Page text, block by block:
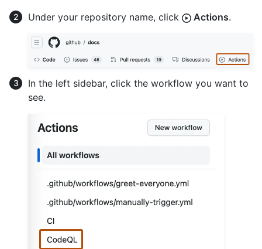
Under your repository name, click
Actions.
In the left sidebar, click the workflow you want to
see.